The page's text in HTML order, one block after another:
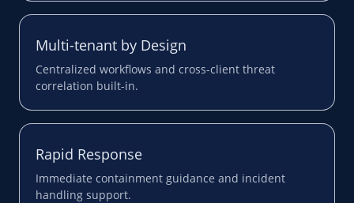
Multi-tenant by Design
Centralized workflows and cross-client threat
correlation built-in.
Rapid Response
Immediate containment guidance and incident
handling support.